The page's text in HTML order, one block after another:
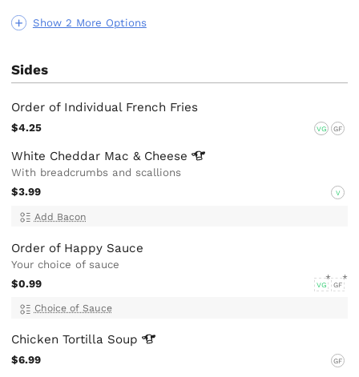
Show 2 More Options
Sides
Order of Individual French Fries
$4.25 VG GF
White Cheddar Mac & Cheese
With breadcrumbs and scallions
$3.99
V
Add Bacon
Order of Happy Sauce
Your choice of sauce
$0.99
VG GF
Choice of Sauce
Chicken Tortilla Soup
$6.99 GF